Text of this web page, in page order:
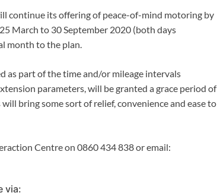
continue its offering of peace-of-mind motoring by
March to 30 September 2020 (both days
month to the plan.
as part of the time and/or mileage intervals
parameters, will be granted a grace period of
bring some sort of relief, convenience and ease to
Centre on 0860 434 838 or email:
via: